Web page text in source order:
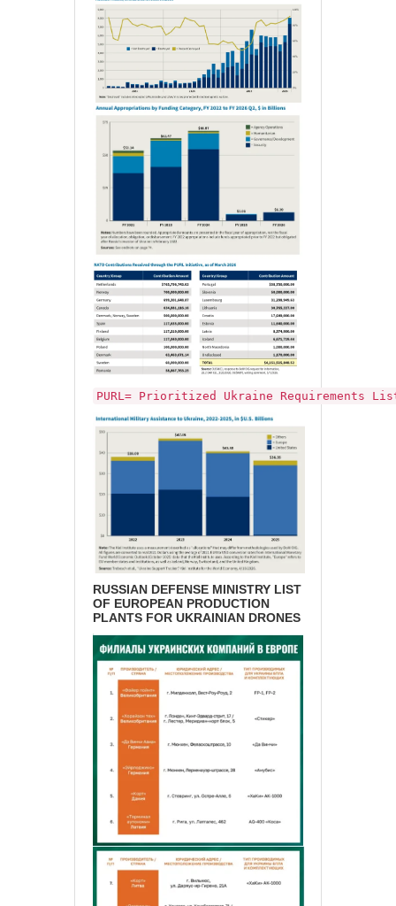
PURL= Prioritized Ukraine Requirements
RUSSIAN DEFENSE MINISTRY LIST
OF EUROPEAN PRODUCTION
PLANTS FOR UKRAINIAN DRONES